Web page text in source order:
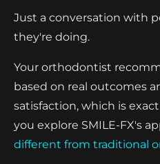
Just a conversation with
they're doing.
Your orthodontist
based on real outcomes
satisfaction, which is
you explore SMILE-FX's
different from traditional